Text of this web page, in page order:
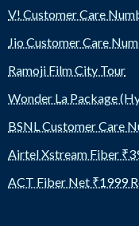
V! Customer Care
Jio Customer Care
Ramoji Film City Tour
Wonder La Package
BSNL Customer Care
Airtel Xstream Fiber
ACT Fiber Net ₹1999